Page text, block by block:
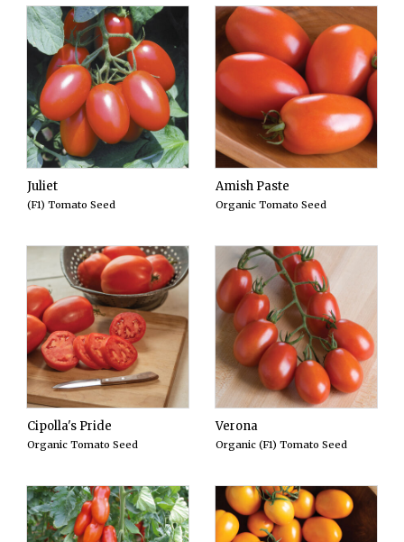
Juliet
(F1) Tomato Seed
Amish Paste
Organic Tomato Seed
Cipolla's Pride
Organic Tomato Seed
Verona
Organic (F1) Tomato Seed